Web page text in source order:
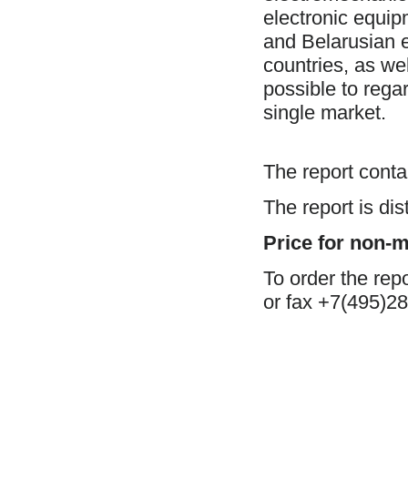
electronic
and Belarusian
countries, as
possible to
single market.
The report
The report is
Price for non-
To order the
or fax